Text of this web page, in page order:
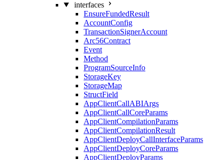
interfaces
EnsureFundedResult
AccountConfig
TransactionSignerAccount
Arc56Contract
Event
Method
ProgramSourceInfo
StorageKey
StorageMap
StructField
AppClientCallABIArgs
AppClientCallCoreParams
AppClientCompilationParams
AppClientCompilationResult
AppClientDeployCallInterfaceParams
AppClientDeployCoreParams
AppClientDeployParams